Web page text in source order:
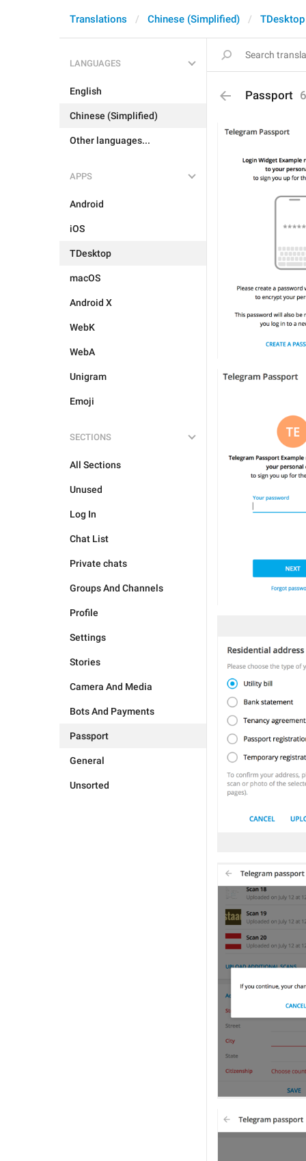
Translations Chinese (Simplified) TDesktop
LANGUAGES
English
Chinese (Simplified)
Other languages...
APPS
Android
iOS
TDesktop
macOS
Android X
WebK
WebA
Unigram
Emoji
SECTIONS
All Sections
Unused
Log In
Chat List
Private chats
Groups And Channels
Profile
Settings
Stories
Camera And Media
Bots And Payments
Passport
General
Unsorted
Passport